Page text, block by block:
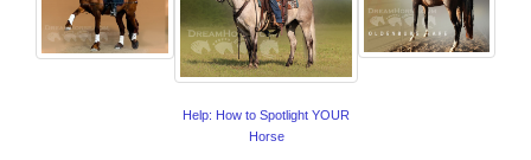
Help: How to Spotlight YOUR
Horse